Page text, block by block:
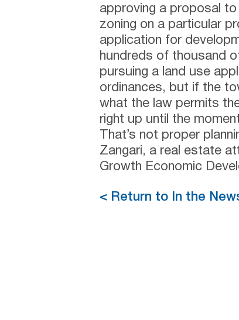
approving a proposal
zoning on a particular
application for
hundreds of thousand
pursuing a land use
ordinances, but if the
what the law permits
right up until the
That’s not proper
Zangari, a real estate
Growth Economic
< Return to In the